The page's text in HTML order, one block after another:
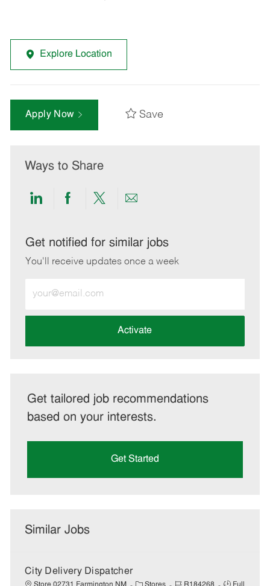
Explore Location
Apply Now Save
Ways to Share
Share
LinkedIn
Share
Facebook
Share
twitter
Share
email
Get notified for similar jobs
You'll receive updates once a week
Email
address
Activate
Get tailored job recommendations
based on your interests.
Get Started
Similar Jobs
City Delivery Dispatcher
Store 02731 Farmington NM
C Stores
J
R184268
J
Full